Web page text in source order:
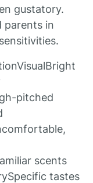
gustatory.
parents in
pitched
scents
tastes